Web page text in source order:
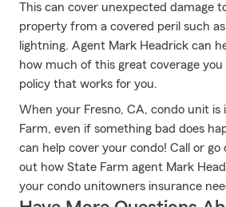
This can cover unexpected damage
property from a covered peril such
lightning. Agent Mark Headrick can
how much of this great coverage
policy that works for you.
When your Fresno, CA, condo unit is
Farm, even if something bad does
can help cover your condo! Call or go
out how State Farm agent Mark
your condo unitowners insurance